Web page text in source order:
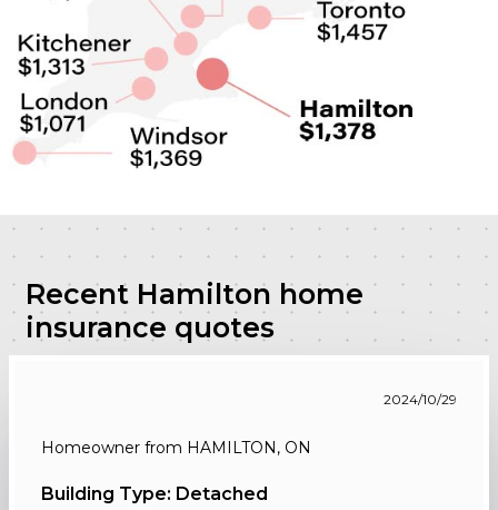
Recent Hamilton home
insurance quotes
2024/10/29
Homeowner from HAMILTON, ON
Building Type: Detached